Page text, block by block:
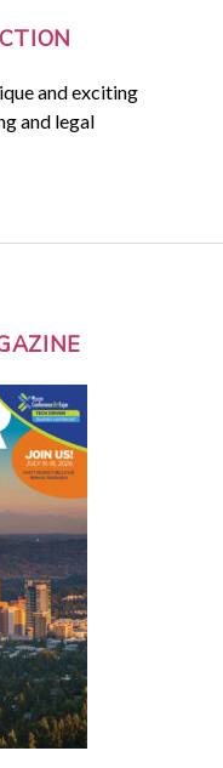
and exciting
and legal